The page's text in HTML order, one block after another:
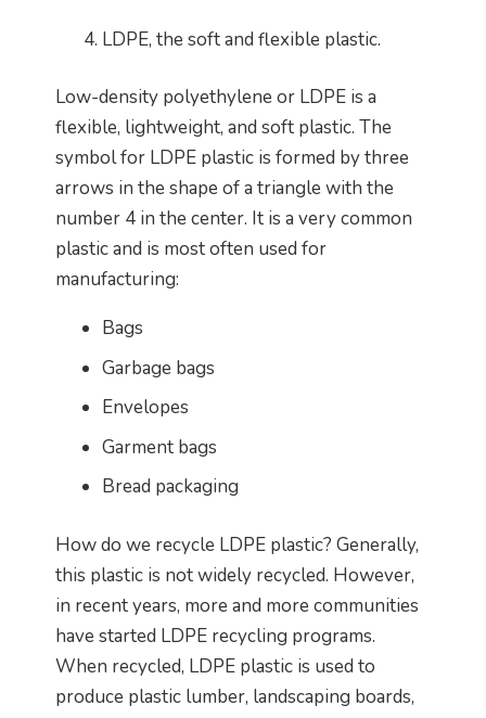
LDPE, the soft and flexible plastic.
Low-density polyethylene or LDPE is a
flexible, lightweight, and soft plastic. The
symbol for LDPE plastic is formed by three
arrows in the shape of a triangle with the
number 4 in the center. It is a very common
plastic and is most often used for
manufacturing:
Bags
Garbage bags
Envelopes
Garment bags
Bread packaging
How do we recycle LDPE plastic? Generally,
this plastic is not widely recycled. However,
in recent years, more and more communities
have started LDPE recycling programs.
When recycled, LDPE plastic is used to
produce plastic lumber, landscaping boards,